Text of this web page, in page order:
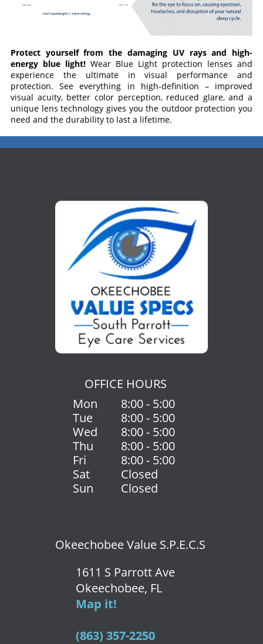
Protect yourself from the damaging UV rays and high-
energy blue light!Wear Blue Light protection lenses and
experience the ultimate in visual performance and
protection. See everything in high-definition – improved
visual acuity, better color perception, reduced glare, and a
unique lens technology gives you the outdoor protection you
need and the durability to last a lifetime.
OFFICE HOURS
Mon
8:00 - 5:00
Tue
8:00 - 5:00
Wed
8:00 - 5:00
Thu
8:00 - 5:00
Fri
8:00 - 5:00
Sat
Closed
Sun
Closed
Okeechobee Value S.P.E.C.S
1611 S Parrott Ave
Okeechobee, FL
Map it!
(863) 357-2250